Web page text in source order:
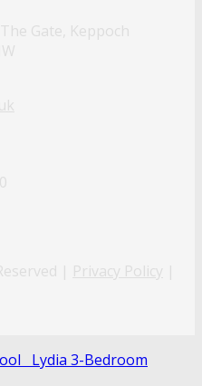
Gate, Keppoch
| Privacy Policy |
Lydia 3-Bedroom